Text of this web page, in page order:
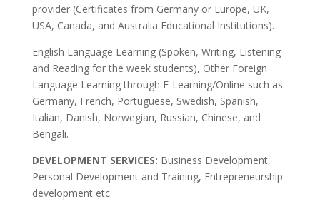
provider (Certificates from Germany or Europe, UK,
USA, Canada, and Australia Educational Institutions).
English Language Learning (Spoken, Writing, Listening
and Reading for the week students), Other Foreign
Language Learning through E-Learning/Online such as
Germany, French, Portuguese, Swedish, Spanish,
Italian, Danish, Norwegian, Russian, Chinese, and
Bengali.
DEVELOPMENT SERVICES: Business Development,
Personal Development and Training, Entrepreneurship
development etc.